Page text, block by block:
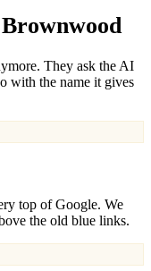
Brownwood
They ask the AI
with the name it gives
top of Google. We
the old blue links.